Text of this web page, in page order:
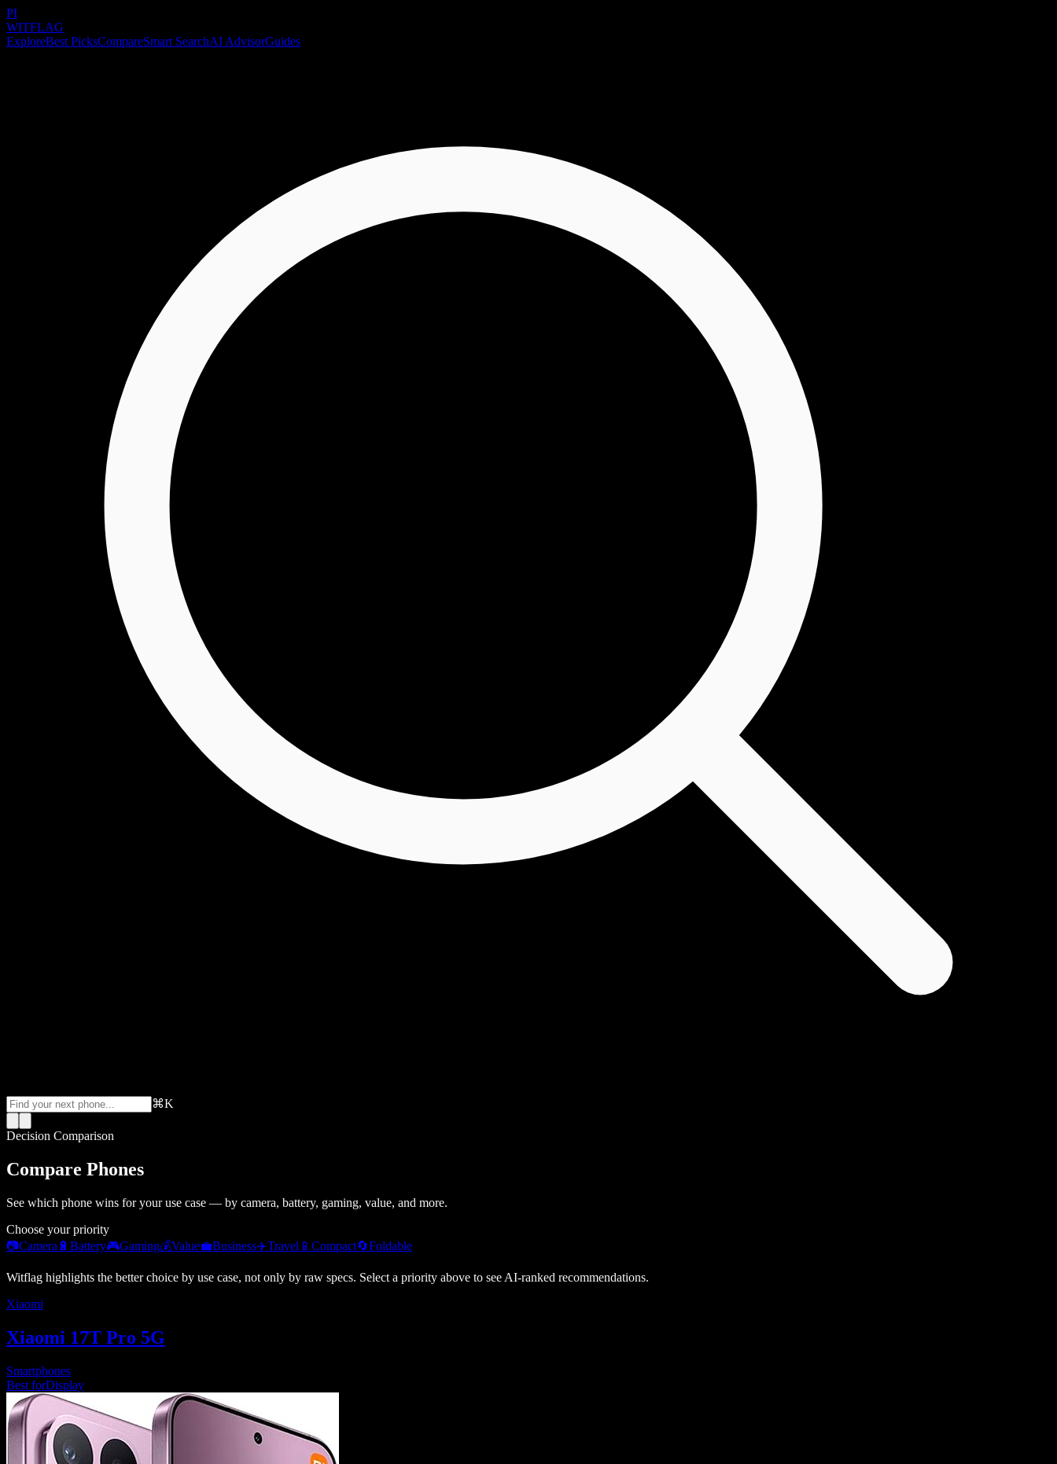
PI
WITFLAG
ExploreBest PicksCompareSmart SearchAI AdvisorGuides
⌘K
Decision Comparison
Compare Phones
See which phone wins for your use case — by camera, battery, gaming, value, and more.
Choose your priority
📷Camera 🔋 Battery🎮Gaming💰Value💼Business✈️Travel 📱 Compact🔄Foldable
Witflag highlights the better choice by use case, not only by raw specs. Select a priority above to see AI-ranked recommendations.
Xiaomi
Xiaomi 17T Pro 5G
Smartphones
Best forDisplay